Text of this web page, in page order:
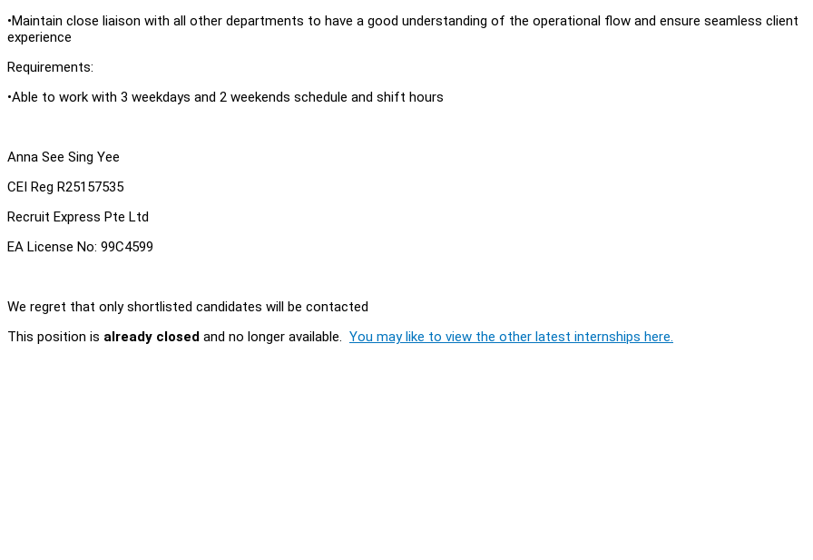
•Maintain close liaison with all other departments to have a good understanding of the operational flow and ensure seamless client
experience
Requirements:
•Able to work with 3 weekdays and 2 weekends schedule and shift hours
Anna See Sing Yee
CEI Reg R25157535
Recruit Express Pte Ltd
EA License No: 99C4599
We regret that only shortlisted candidates will be contacted
This position is already closed and no longer available. You may like to view the other latest internships here.